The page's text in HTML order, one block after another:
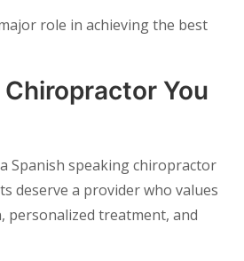
role in achieving the best
You
Spanish speaking chiropractor
deserve a provider who values
personalized treatment, and